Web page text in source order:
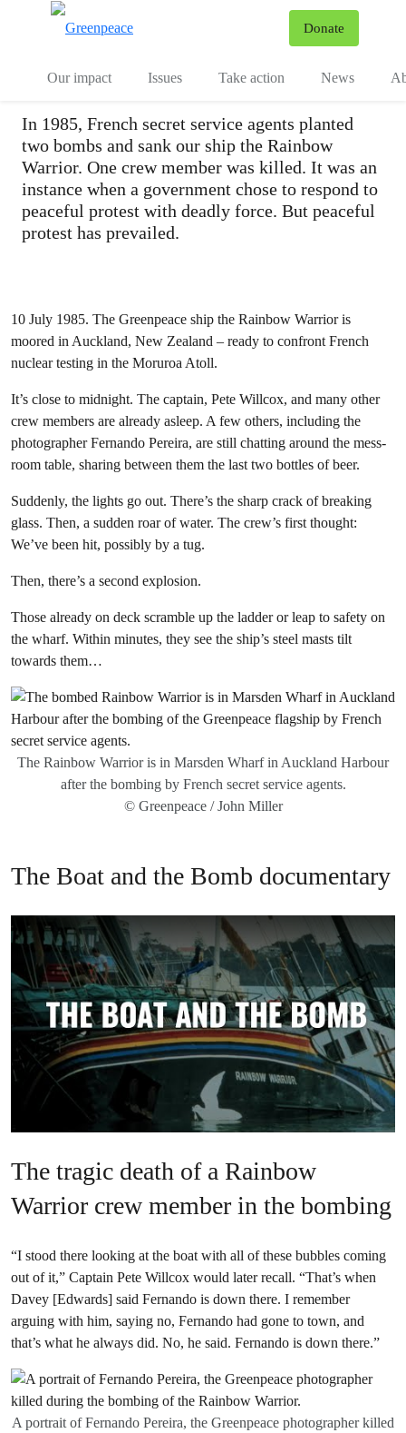
Donate
Our impact Issues Take action News
The bombing of the
Rainbow Warrior
In 1985, French secret service agents planted
two bombs and sank our ship the Rainbow
Warrior. One crew member was killed. It was an
instance when a government chose to respond to
peaceful protest with deadly force. But peaceful
protest has prevailed.
10 July 1985. The Greenpeace ship the Rainbow Warrior is
moored in Auckland, New Zealand – ready to confront French
nuclear testing in the Moruroa Atoll.
It’s close to midnight. The captain, Pete Willcox, and many other
crew members are already asleep. A few others, including the
photographer Fernando Pereira, are still chatting around the mess-
room table, sharing between them the last two bottles of beer.
Suddenly, the lights go out. There’s the sharp crack of breaking
glass. Then, a sudden roar of water. The crew’s first thought:
We’ve been hit, possibly by a tug.
Then, there’s a second explosion.
Those already on deck scramble up the ladder or leap to safety on
the wharf. Within minutes, they see the ship’s steel masts tilt
towards them…
The Rainbow Warrior is in Marsden Wharf in Auckland Harbour
after the bombing by French secret service agents.
© Greenpeace / John Miller
The Boat and the Bomb documentary
The tragic death of a Rainbow
Warrior crew member in the bombing
“I stood there looking at the boat with all of these bubbles coming
out of it,” Captain Pete Willcox would later recall. “That’s when
Davey [Edwards] said Fernando is down there. I remember
arguing with him, saying no, Fernando had gone to town, and
that’s what he always did. No, he said. Fernando is down there.”
A portrait of Fernando Pereira, the Greenpeace photographer killed